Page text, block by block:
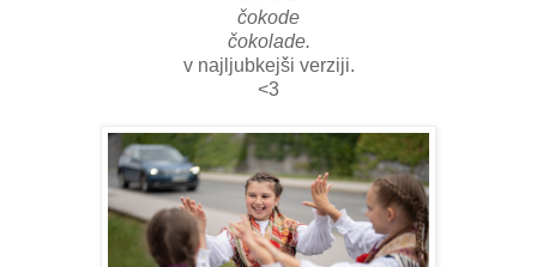
čokode
čokolade.
v najljubkejši verziji.
<3